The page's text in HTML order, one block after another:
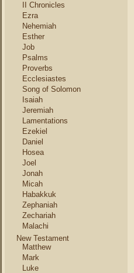
II Chronicles
Ezra
Nehemiah
Esther
Job
Psalms
Proverbs
Ecclesiastes
Song of Solomon
Isaiah
Jeremiah
Lamentations
Ezekiel
Daniel
Hosea
Joel
Jonah
Micah
Habakkuk
Zephaniah
Zechariah
Malachi
New Testament
Matthew
Mark
Luke